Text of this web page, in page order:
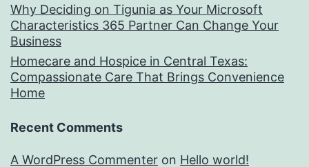
Why Deciding on Tigunia as Your Microsoft
Characteristics 365 Partner Can Change Your
Business
Homecare and Hospice in Central Texas:
Compassionate Care That Brings Convenience
Home
Recent Comments
A WordPress Commenter on Hello world!